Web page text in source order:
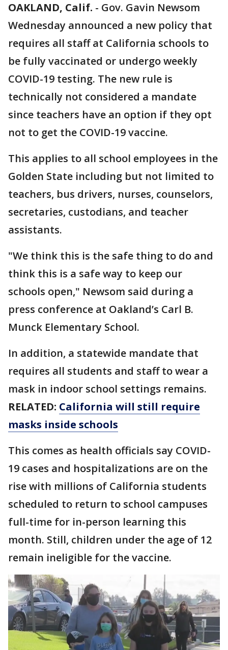
OAKLAND, Calif. - Gov. Gavin Newsom
Wednesday announced a new policy that
requires all staff at California schools to
be fully vaccinated or undergo weekly
COVID-19 testing. The new rule is
technically not considered a mandate
since teachers have an option if they opt
not to get the COVID-19 vaccine.
This applies to all school employees in the
Golden State including but not limited to
teachers, bus drivers, nurses, counselors,
secretaries, custodians, and teacher
assistants.
"We think this is the safe thing to do and
think this is a safe way to keep our
schools open," Newsom said during a
press conference at Oakland’s Carl B.
Munck Elementary School.
In addition, a statewide mandate that
requires all students and staff to wear a
mask in indoor school settings remains.
RELATED: California will still require
masks inside schools
This comes as health officials say COVID-
19 cases and hospitalizations are on the
rise with millions of California students
scheduled to return to school campuses
full-time for in-person learning this
month. Still, children under the age of 12
remain ineligible for the vaccine.